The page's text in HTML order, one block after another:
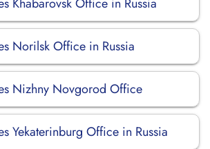
Norilsk Office in Russia
Nizhny Novgorod Office
Yekaterinburg Office in Russia